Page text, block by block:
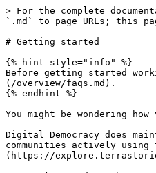
> For the complete
`.md` to page URLs; this
# Getting started
{% hint style="info" %}
Before getting started
(/overview/faqs.md).
{% endhint %}
You might be wondering
Digital Democracy does
communities actively
(https://